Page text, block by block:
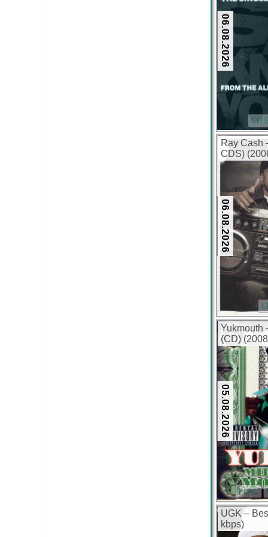
06.08.2026
CD
Ray Cash
CDS)
06.08.2026
Yukmouth
(CD)
05.08.2026
FLAC
UGK –
kbps)